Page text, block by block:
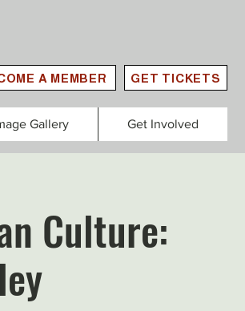
A MEMBER GET TICKETS
Gallery Get Involved
Culture: